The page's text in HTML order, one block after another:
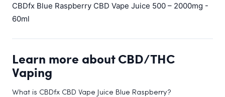
CBDfx Blue Raspberry CBD Vape Juice 500 – 2000mg -
60ml
Learn more about CBD/THC
Vaping
What is CBDfx CBD Vape Juice Blue Raspberry?